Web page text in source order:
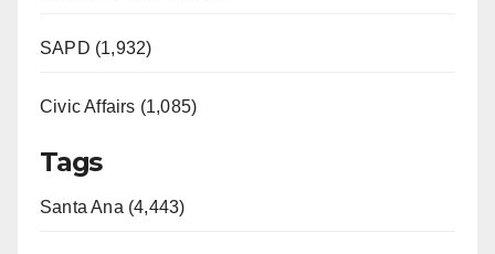
SAPD (1,932)
Civic Affairs (1,085)
Tags
Santa Ana (4,443)